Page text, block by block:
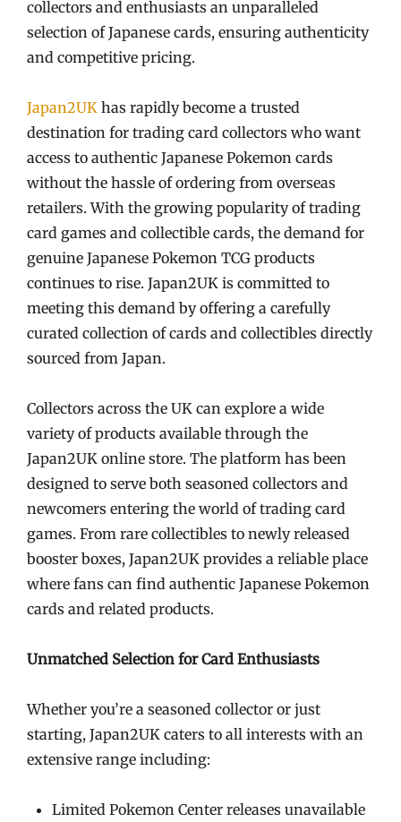
collectors and enthusiasts an unparalleled
selection of Japanese cards, ensuring authenticity
and competitive pricing.
Japan2UK has rapidly become a trusted
destination for trading card collectors who want
access to authentic Japanese Pokemon cards
without the hassle of ordering from overseas
retailers. With the growing popularity of trading
card games and collectible cards, the demand for
genuine Japanese Pokemon TCG products
continues to rise. Japan2UK is committed to
meeting this demand by offering a carefully
curated collection of cards and collectibles directly
sourced from Japan.
Collectors across the UK can explore a wide
variety of products available through the
Japan2UK online store. The platform has been
designed to serve both seasoned collectors and
newcomers entering the world of trading card
games. From rare collectibles to newly released
booster boxes, Japan2UK provides a reliable place
where fans can find authentic Japanese Pokemon
cards and related products.
Unmatched Selection for Card Enthusiasts
Whether you’re a seasoned collector or just
starting, Japan2UK caters to all interests with an
extensive range including:
Limited Pokemon Center releases unavailable